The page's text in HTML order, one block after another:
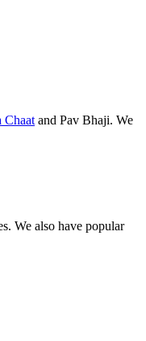
Chaat and Pav Bhaji. We
We also have popular